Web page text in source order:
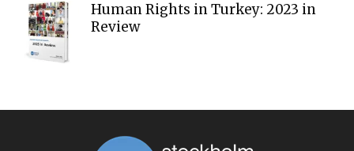
Human Rights in Turkey: 2023 in
Review